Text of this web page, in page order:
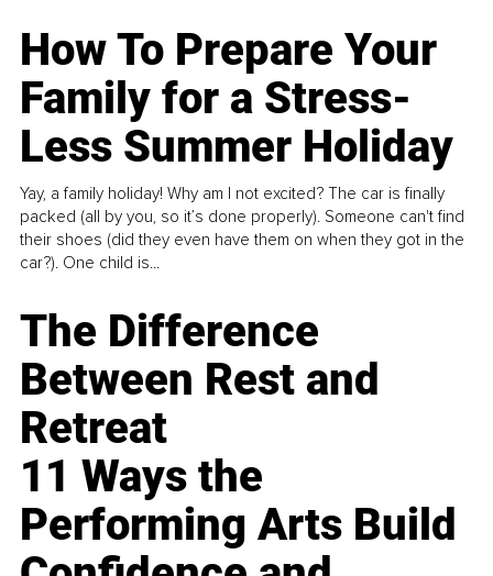
How To Prepare Your
Family for a Stress-
Less Summer Holiday
Yay, a family holiday! Why am I not excited? The car is finally
packed (all by you, so it’s done properly). Someone can't find
their shoes (did they even have them on when they got in the
car?). One child is...
The Difference
Between Rest and
Retreat
11 Ways the
Performing Arts Build